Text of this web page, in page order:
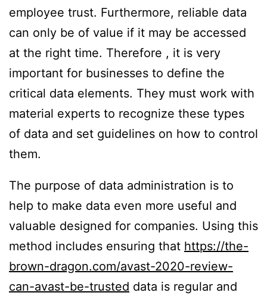
employee trust. Furthermore, reliable data
can only be of value if it may be accessed
at the right time. Therefore , it is very
important for businesses to define the
critical data elements. They must work with
material experts to recognize these types
of data and set guidelines on how to control
them.
The purpose of data administration is to
help to make data even more useful and
valuable designed for companies. Using this
method includes ensuring that https://the-
brown-dragon.com/avast-2020-review-
can-avast-be-trusted data is regular and